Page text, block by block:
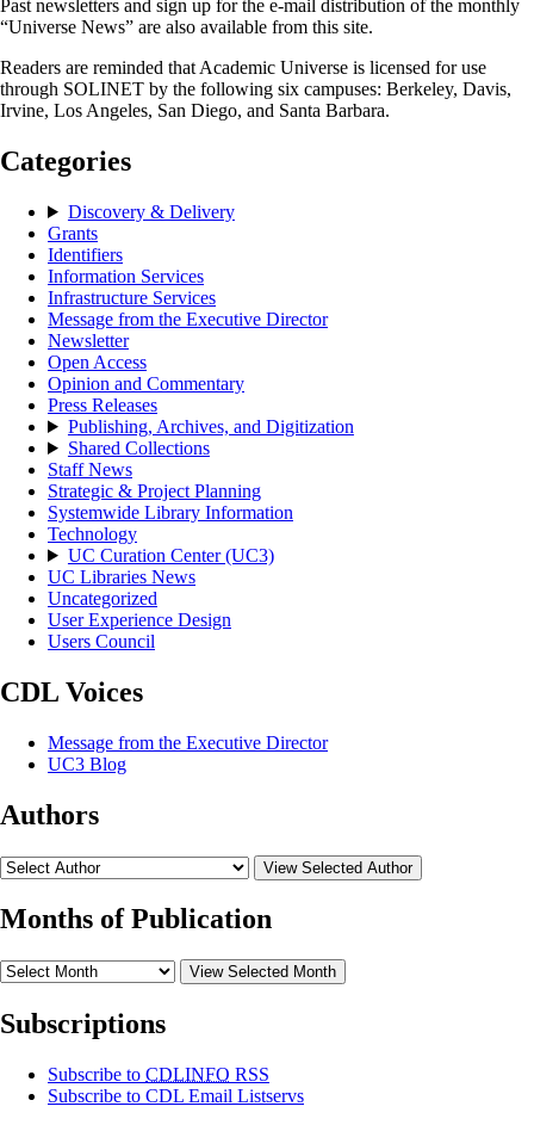
Past newsletters and sign up for the e-mail distribution of the monthly
“Universe News” are also available from this site.
Readers are reminded that Academic Universe is licensed for use
through SOLINET by the following six campuses: Berkeley, Davis,
Irvine, Los Angeles, San Diego, and Santa Barbara.
Categories
Discovery & Delivery
Grants
Identifiers
Information Services
Infrastructure Services
Message from the Executive Director
Newsletter
Open Access
Opinion and Commentary
Press Releases
Publishing, Archives, and Digitization
Shared Collections
Staff News
Strategic & Project Planning
Systemwide Library Information
Technology
UC Curation Center (UC3)
UC Libraries News
Uncategorized
User Experience Design
Users Council
CDL Voices
Message from the Executive Director
UC3 Blog
Authors
View Selected Author
Months of Publication
View Selected Month
Subscriptions
Subscribe to CDLINFO RSS
Subscribe to CDL Email Listservs